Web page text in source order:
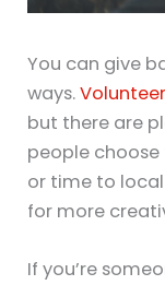
You can give
ways.
but there are
people
or time to
for more
If you’re